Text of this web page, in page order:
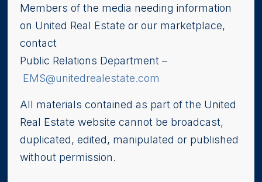
Members of the media needing information
on United Real Estate or our marketplace,
contact
Public Relations Department –
EMS@unitedrealestate.com
All materials contained as part of the United
Real Estate website cannot be broadcast,
duplicated, edited, manipulated or published
without permission.